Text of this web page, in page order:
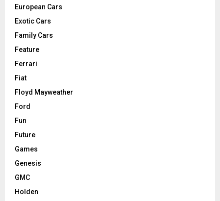
European Cars
Exotic Cars
Family Cars
Feature
Ferrari
Fiat
Floyd Mayweather
Ford
Fun
Future
Games
Genesis
GMC
Holden